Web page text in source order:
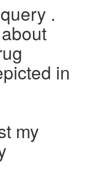
.
in
my